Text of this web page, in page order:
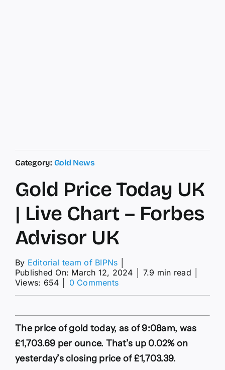
Category: Gold News
Gold Price Today UK
| Live Chart – Forbes
Advisor UK
By Editorial team of BIPNs
Published On: March 12, 2024
7.9 min read
Views: 654
0 Commentson
|
Live
Chart
–
The price of gold today, as of 9:08am, was
£1,703.69 per ounce. That’s up 0.02% on
yesterday’s closing price of £1,703.39.